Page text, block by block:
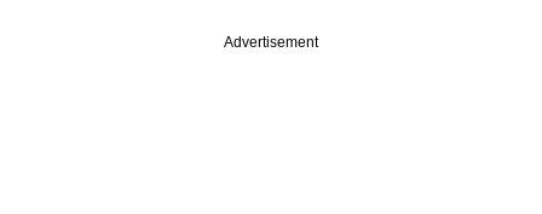
Advertisement